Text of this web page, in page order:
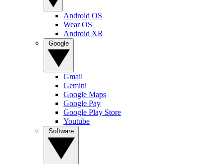
Android OS
Wear OS
Android XR
Gmail
Gemini
Google Maps
Google Pay
Google Play Store
Youtube